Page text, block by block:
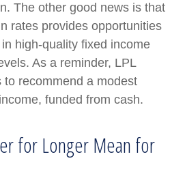
The other good news is that
rates provides opportunities
high-quality fixed income
As a reminder, LPL
to recommend a modest
funded from cash.
for Longer Mean for